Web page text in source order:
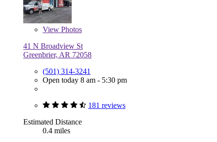
View Photos
41 N Broadview St
Greenbrier, AR 72058
(501) 314-3241
Open today 8 am - 5:30 pm
181 reviews
Estimated Distance
0.4 miles